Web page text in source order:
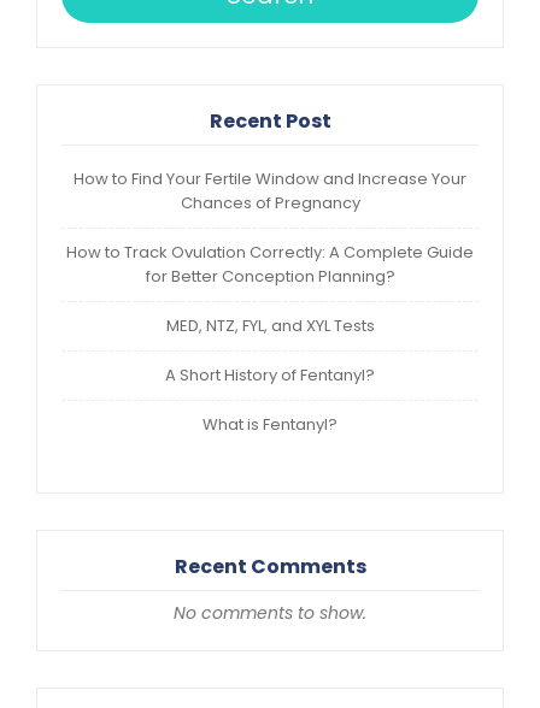
Recent Post
How to Find Your Fertile Window and Increase Your
Chances of Pregnancy
How to Track Ovulation Correctly: A Complete Guide
for Better Conception Planning?
MED, NTZ, FYL, and XYL Tests
A Short History of Fentanyl?
What is Fentanyl?
Recent Comments
No comments to show.